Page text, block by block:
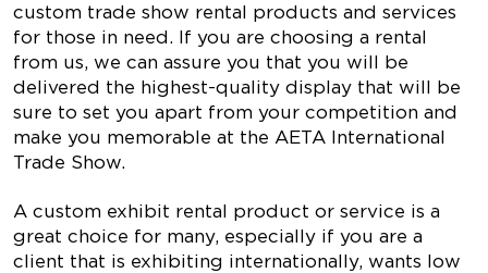
custom trade show rental products and services
for those in need. If you are choosing a rental
from us, we can assure you that you will be
delivered the highest-quality display that will be
sure to set you apart from your competition and
make you memorable at the AETA International
Trade Show.
A custom exhibit rental product or service is a
great choice for many, especially if you are a
client that is exhibiting internationally, wants low